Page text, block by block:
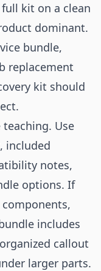
kit on a clean
dominant.
bundle,
replacement
kit should
Use
included
notes,
options. If
includes
callout
larger parts.